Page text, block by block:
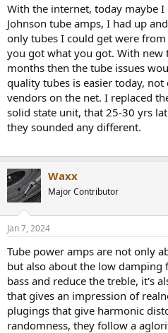
With the internet, today maybe
Johnson tube amps, I had up
only tubes I could get were
you got what you got. With new
months then the tube issues
quality tubes is easier today, not
vendors on the net. I replaced
solid state unit, that 25-30 yrs
they sounded any different.
Waxx
Major Contributor
Jan 7, 2024
Tube power amps are not only
but also about the low damping
bass and reduce the treble, it's
that gives an impression of
plugings that give harmonic
randomness, they follow a